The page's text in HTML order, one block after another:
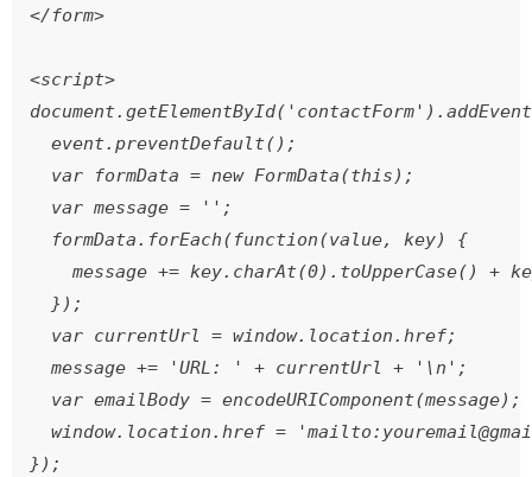
</form>
<script>
  event.preventDefault();
  var formData = new FormData(this);
  var message = '';
  formData.forEach(function(value, key) {
message += key.charAt(0).toUpperCase() +
  });
  var currentUrl = window.location.href;
  message += 'URL: ' + currentUrl + '\n';
  var emailBody = encodeURIComponent(message);
window.location.href =
});